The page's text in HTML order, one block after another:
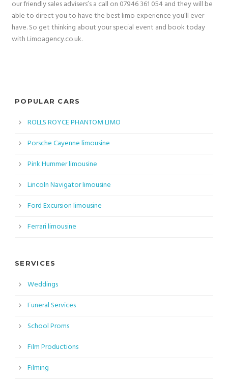
our friendly sales advisers’s a call on 07946 361 054 and they will be
able to direct you to have the best limo experience you’ll ever
have. So get thinking about your special event and book today
with Limoagency.co.uk.
POPULAR CARS
ROLLS ROYCE PHANTOM LIMO
Porsche Cayenne limousine
Pink Hummer limousine
Lincoln Navigator limousine
Ford Excursion limousine
Ferrari limousine
SERVICES
Weddings
Funeral Services
School Proms
Film Productions
Filming